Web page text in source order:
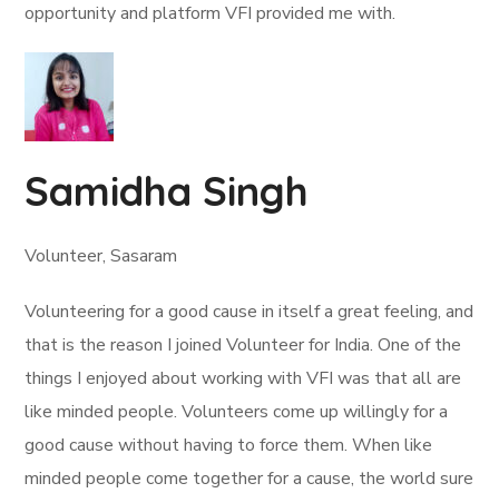
opportunity and platform VFI provided me with.
Samidha Singh
Volunteer, Sasaram
Volunteering for a good cause in itself a great feeling, and
that is the reason I joined Volunteer for India. One of the
things I enjoyed about working with VFI was that all are
like minded people. Volunteers come up willingly for a
good cause without having to force them. When like
minded people come together for a cause, the world sure